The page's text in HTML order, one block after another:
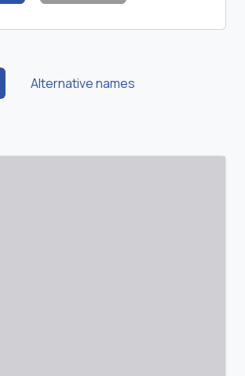
Alternative names